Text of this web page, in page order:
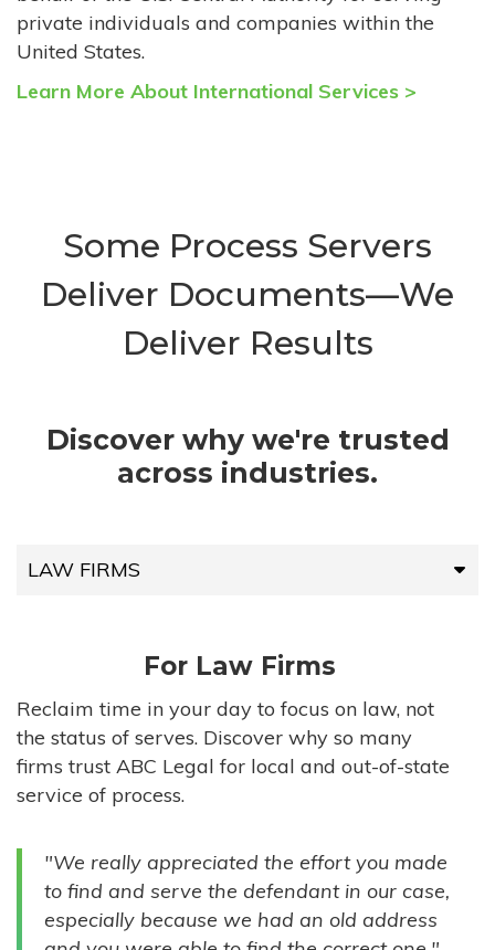
private individuals and companies within the
United States.
Learn More About International Services >
Some Process Servers
Deliver Documents—We
Deliver Results
Discover why we're trusted
across industries.
LAW FIRMS
HIGH-VOLUME FIRMS
COMPANIES
GOVERNMENT ENTITIES
INDIVIDUALS
For Law Firms
Reclaim time in your day to focus on law, not
the status of serves. Discover why so many
firms trust ABC Legal for local and out-of-state
service of process.
"We really appreciated the effort you made
to find and serve the defendant in our case,
especially because we had an old address